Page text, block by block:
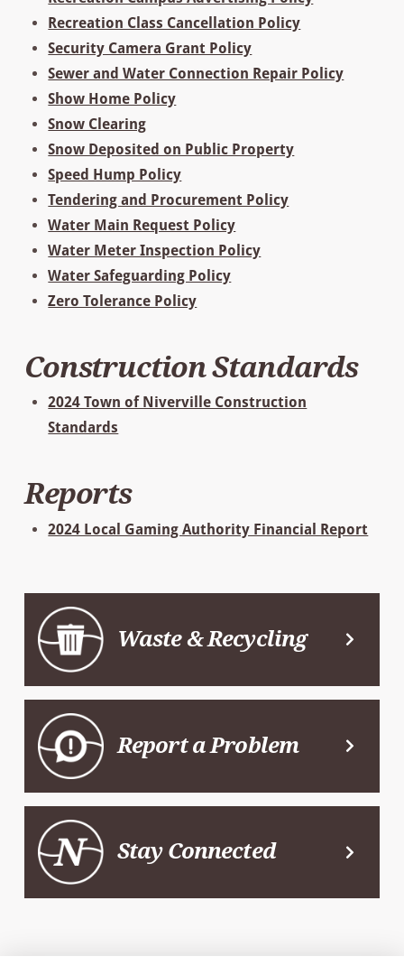
Recreation Class Cancellation Policy
Security Camera Grant Policy
Sewer and Water Connection Repair Policy
Show Home Policy
Snow Clearing
Snow Deposited on Public Property
Speed Hump Policy
Tendering and Procurement Policy
Water Main Request Policy
Water Meter Inspection Policy
Water Safeguarding Policy
Zero Tolerance Policy
Construction Standards
2024 Town of Niverville Construction
Standards
Reports
2024 Local Gaming Authority Financial Report
Waste & Recycling
Report a Problem
Stay Connected